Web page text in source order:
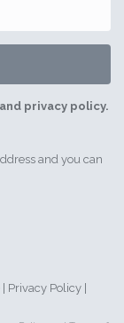
privacy policy.
and you can
| Privacy Policy|